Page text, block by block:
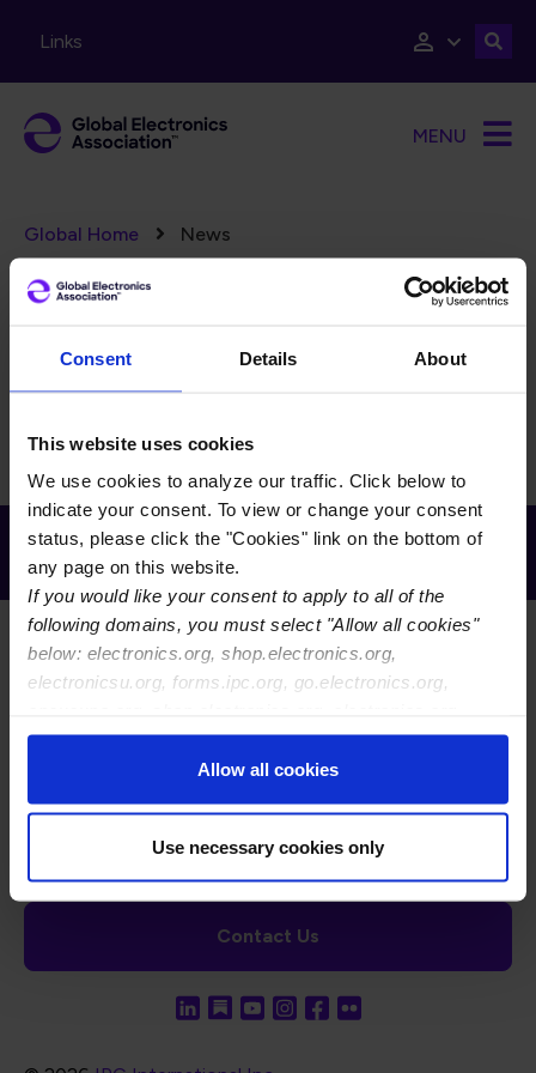
Consent Details About
This website uses cookies
We use cookies to analyze our traffic. Click below to
indicate your consent. To view or change your consent
status, please click the "Cookies" link on the bottom of
any page on this website.
If you would like your consent to apply to all of the
following domains, you must select "Allow all cookies"
below: electronics.org, shop.electronics.org,
electronicsu.org, forms.ipc.org, go.electronics.org,
ipccommunity.org
Allow all cookies
Use necessary cookies only
Links
MENU
Breadcrumb
Global Home News
FILTERS
Reset Filters
There is currently no content to display for the selected
Receive Email Updates from Global
Electronics Association
FAQ Careers WHMA
I-Connect007 The Electronics Foundation USPAE
Contact Us